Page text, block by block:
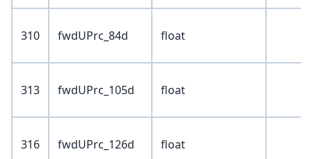
310 fwdUPrc_84d float
313 fwdUPrc_105d float
316 fwdUPrc_126d float